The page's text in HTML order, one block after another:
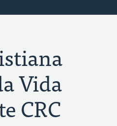
Vida
CRC